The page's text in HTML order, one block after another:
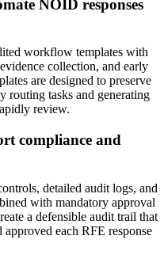
NOID responses
workflow templates with
collection, and early
are designed to preserve
routing tasks and generating
review.
compliance and
detailed audit logs, and
with mandatory approval
a defensible audit trail that
each RFE response